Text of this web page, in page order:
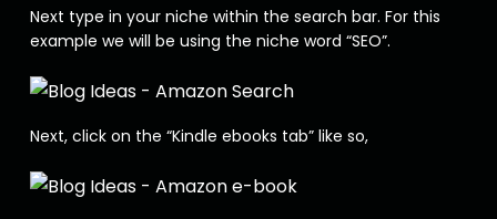
Next type in your niche within the search bar. For this
example we will be using the niche word “SEO”.
Next, click on the “Kindle ebooks tab” like so,